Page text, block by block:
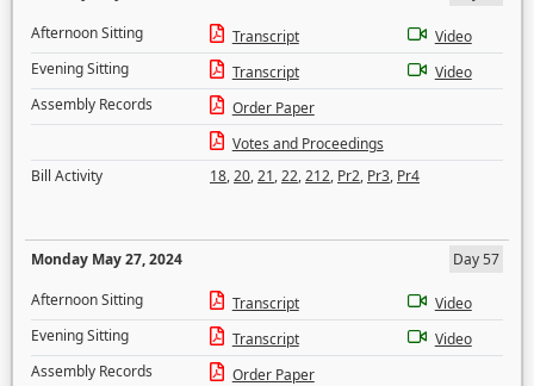
Afternoon Sitting
Transcript
Video
Evening Sitting
Transcript
Video
Assembly Records
Order Paper
Votes and Proceedings
Bill Activity
18,20,21,22,212, Pr2, Pr3, Pr4
Monday May 27, 2024
Day 57
Afternoon Sitting
Transcript
Video
Evening Sitting
Transcript
Video
Assembly Records
Order Paper